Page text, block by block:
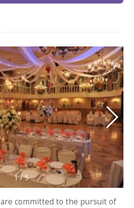
1/5
are committed to the pursuit of